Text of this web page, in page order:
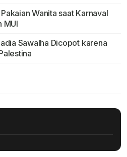
Wanita saat Karnaval
MUI
Sawalha Dicopot karena